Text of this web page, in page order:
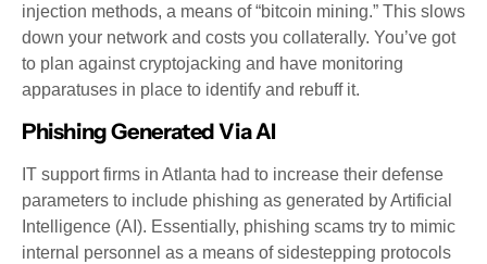
injection methods, a means of “bitcoin mining.” This slows
down your network and costs you collaterally. You’ve got
to plan against cryptojacking and have monitoring
apparatuses in place to identify and rebuff it.
Phishing Generated Via AI
IT support firms in Atlanta had to increase their defense
parameters to include phishing as generated by Artificial
Intelligence (AI). Essentially, phishing scams try to mimic
internal personnel as a means of sidestepping protocols